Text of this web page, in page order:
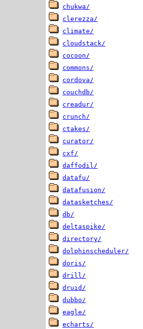
chukwa/
clerezza/
climate/
cloudstack/
cocoon/
commons/
cordova/
couchdb/
creadur/
crunch/
ctakes/
curator/
cxf/
daffodil/
datafu/
datafusion/
datasketches/
db/
deltaspike/
directory/
dolphinscheduler/
doris/
drill/
druid/
dubbo/
eagle/
echarts/